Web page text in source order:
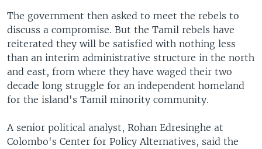
The government then asked to meet the rebels to
discuss a compromise. But the Tamil rebels have
reiterated they will be satisfied with nothing less
than an interim administrative structure in the north
and east, from where they have waged their two
decade long struggle for an independent homeland
for the island's Tamil minority community.
A senior political analyst, Rohan Edresinghe at
Colombo's Center for Policy Alternatives, said the